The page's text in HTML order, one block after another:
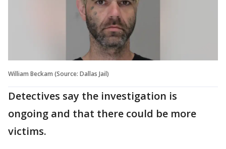
William Beckam (Source: Dallas Jail)
Detectives say the investigation is
ongoing and that there could be more
victims.